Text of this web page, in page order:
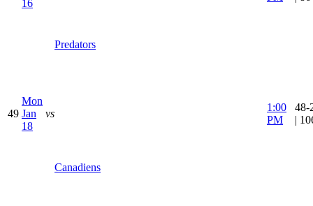
16
Predators
49
Mon
Jan
18
vs
Canadiens
1:00
PM
48-
|